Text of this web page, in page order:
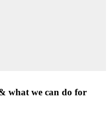
what we can do for